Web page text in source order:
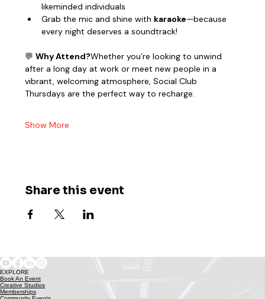
likeminded individuals
Grab the mic and shine with karaoke—because
every night deserves a soundtrack!
💬 Why Attend?Whether you’re looking to unwind
after a long day at work or meet new people in a
vibrant, welcoming atmosphere, Social Club
Thursdays are the perfect way to recharge.
Show More
Share this event
EXPLORE
Book An Event
Creative Studios
Memberships